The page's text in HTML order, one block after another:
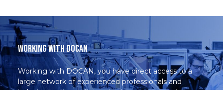
Working with DOCAN
Working with DOCAN, you have direct access to a
large network of experienced professionals and